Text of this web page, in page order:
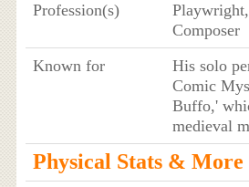
Profession(s)
Composer
Known for
His solo
Comic
Buffo,'
medieval
Physical Stats & More